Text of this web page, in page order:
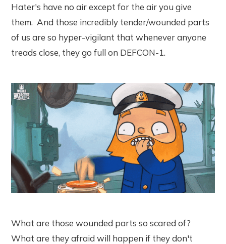
Hater's have no air except for the air you give
them. And those incredibly tender/wounded parts
of us are so hyper-vigilant that whenever anyone
treads close, they go full on DEFCON-1.
What are those wounded parts so scared of?
What are they afraid will happen if they don't